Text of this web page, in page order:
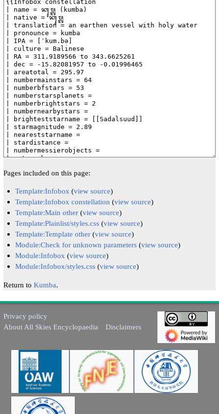
Pages included on this page:
Template:Infobox (view source)
Template:Infobox constellation (view source)
Template:Main other (view source)
Template:Plainlist/styles.css (view source)
Template:Template other (view source)
Module:Check for unknown parameters (view source)
Module:Infobox (view source)
Module:Infobox/styles.css (view source)
Return to Kumba.
Privacy policy
About All Skies Encyclopaedia
Disclaimers